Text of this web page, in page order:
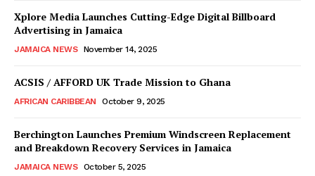
Xplore Media Launches Cutting-Edge Digital Billboard
Advertising in Jamaica
JAMAICA NEWS November 14, 2025
ACSIS / AFFORD UK Trade Mission to Ghana
AFRICAN CARIBBEAN October 9, 2025
Berchington Launches Premium Windscreen Replacement
and Breakdown Recovery Services in Jamaica
JAMAICA NEWS October 5, 2025